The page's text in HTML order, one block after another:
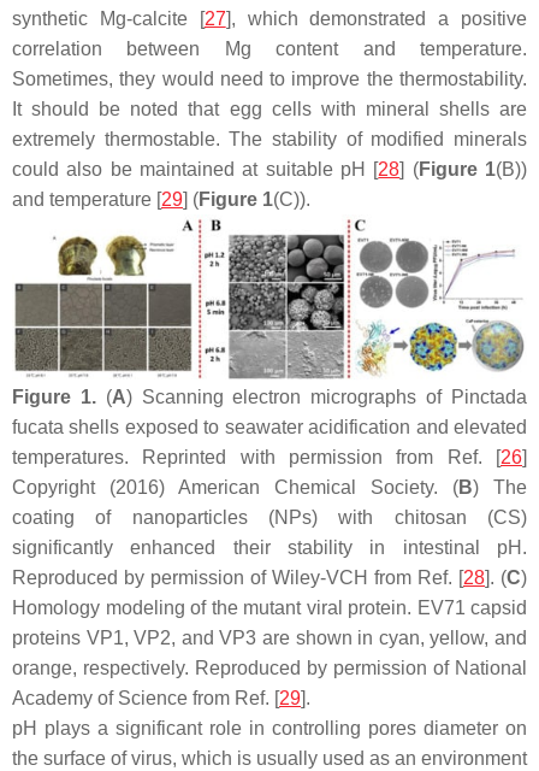
synthetic Mg-calcite [27], which demonstrated a positive
correlation between Mg content and temperature.
Sometimes, they would need to improve the thermostability.
It should be noted that egg cells with mineral shells are
extremely thermostable. The stability of modified minerals
could also be maintained at suitable pH [28] (Figure 1(B))
and temperature [29] (Figure 1(C)).
Figure 1.(A) Scanning electron micrographs of Pinctada
fucata shells exposed to seawater acidification and elevated
temperatures. Reprinted with permission from Ref. [26]
Copyright (2016) American Chemical Society. (B) The
coating of nanoparticles (NPs) with chitosan (CS)
significantly enhanced their stability in intestinal pH.
Reproduced by permission of Wiley-VCH from Ref. [28]. (C)
Homology modeling of the mutant viral protein. EV71 capsid
proteins VP1, VP2, and VP3 are shown in cyan, yellow, and
orange, respectively. Reproduced by permission of National
Academy of Science from Ref. [29].
pH plays a significant role in controlling pores diameter on
the surface of virus, which is usually used as an environment